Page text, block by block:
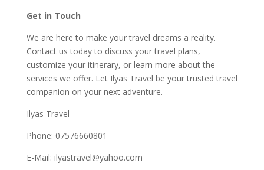
Get in Touch
We are here to make your travel dreams a reality.
Contact us today to discuss your travel plans,
customize your itinerary, or learn more about the
services we offer. Let Ilyas Travel be your trusted travel
companion on your next adventure.
Ilyas Travel
Phone: 07576660801
E-Mail: ilyastravel@yahoo.com